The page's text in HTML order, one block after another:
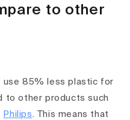
to other
use 85% less plastic for
to other products such
Philips. This means that